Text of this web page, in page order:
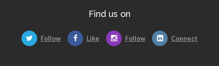
Find us on
Follow Like Follow Connect